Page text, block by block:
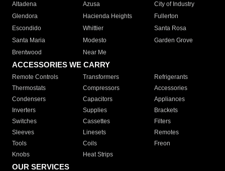
Altadena
Azusa
City of Industry
Glendora
Hacienda Heights
Fullerton
Escondido
Whittier
Santa Rosa
Santa Maria
Modesto
Garden Grove
Brentwood
Near Me
ACCESSORIES WE CARRY
Remote Controls Transformers
Refrigerants
Thermostats
Compressors
Accessories
Condensers
Capacitors
Appliances
Inverters
Supplies
Brackets
Switches
Cassettes
Filters
Sleeves
Linesets
Remotes
Tools
Coils
Freon
Knobs
Heat Strips
OUR SERVICES